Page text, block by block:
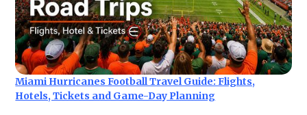
Miami Hurricanes Football Travel Guide: Flights,
Hotels, Tickets and Game-Day Planning